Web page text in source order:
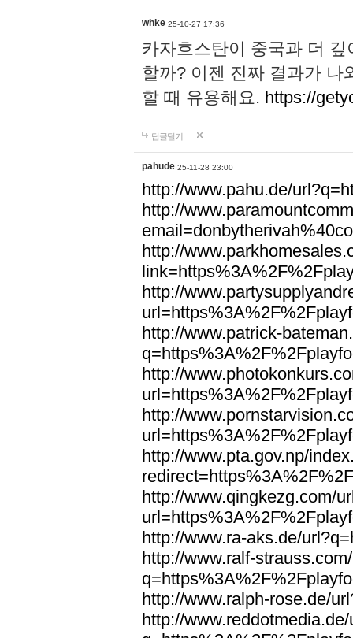
whke 25-10-27 17:36
카자흐스탄이 중국과 더
할까? 이젠 진짜 결과가 나
할 때 유용해요. https://
답글달기
pahude 25-11-28 23:00
http://www.pahu.de/
http://
http://
http://
http://www.patrick-
http://
http://
http://www.pta.gov.np/
http://www.qingkezg.com/
http://www.ra-aks.de/
http://www.ralf-
http://www.ralph-rose.de/
http://